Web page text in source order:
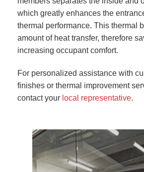
which greatly enhances the
thermal performance. This thermal
amount of heat transfer, therefore
increasing occupant comfort.
For personalized assistance with
finishes or thermal improvement
contact your local representative.